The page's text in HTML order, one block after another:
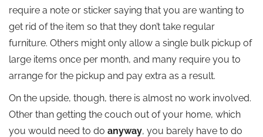
require a note or sticker saying that you are wanting to
get rid of the item so that they don’t take regular
furniture. Others might only allow a single bulk pickup of
large items once per month, and many require you to
arrange for the pickup and pay extra as a result.
On the upside, though, there is almost no work involved.
Other than getting the couch out of your home, which
you would need to do anyway, you barely have to do